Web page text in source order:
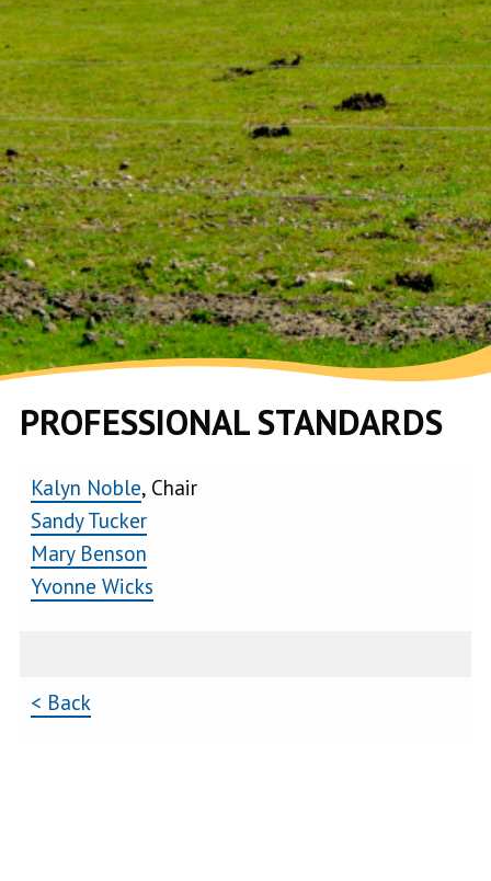
PROFESSIONAL STANDARDS
Kalyn Noble, Chair
Sandy Tucker
Mary Benson
Yvonne Wicks
< Back